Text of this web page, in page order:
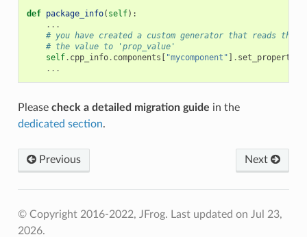
def package_info( self):
...
# you have created a custom generator that reads the
# the value to 'prop_value'
self. cpp_info. components [ "mycomponent" ] . set_property
...
Please check a detailed migration guide in the
dedicated section.
Previous Next
© Copyright 2016-2022, JFrog. Last updated on Jul 23,
2026.